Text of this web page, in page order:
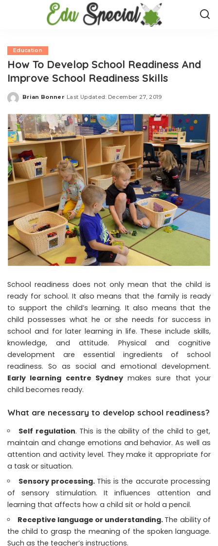
Education
How To Develop School Readiness And
Improve School Readiness Skills
Posted
Brian Bonner Last Updated: December 27, 2019
School readiness does not only mean that the child is
ready for school. It also means that the family is ready
to support the child’s learning. It also means that the
child possesses what he or she needs for success in
school and for later learning in life. These include skills,
knowledge, and attitude. Physical and cognitive
development are essential ingredients of school
readiness. So as social and emotional development.
Early learning centre Sydneymakes sure that your
child becomes ready.
What are necessary to develop school readiness?
Self regulation. This is the ability of the child to get,
maintain and change emotions and behavior. As well as
attention and activity level. They make it appropriate for
a task or situation.
Sensory processing. This is the accurate processing
of sensory stimulation. It influences attention and
learning that affects how a child sit or hold a pencil.
Receptive language or understanding. The ability of
the child to grasp the meaning of the spoken language.
Such as the teacher’s instructions.